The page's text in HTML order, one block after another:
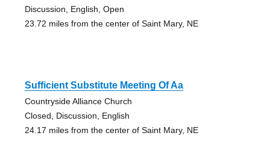
Discussion, English, Open
23.72 miles from the center of Saint Mary, NE
Sufficient Substitute Meeting Of Aa
Countryside Alliance Church
Closed, Discussion, English
24.17 miles from the center of Saint Mary, NE